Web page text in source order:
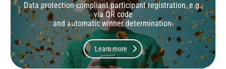
Data protection-compliant participant registration, e.g.,
via QR code
and automatic winner determination.
Learn more